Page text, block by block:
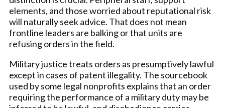
elements, and those worried about reputational risk
will naturally seek advice. That does not mean
frontline leaders are balking or that units are
refusing orders in the field.
Military justice treats orders as presumptively lawful
except in cases of patent illegality. The sourcebook
used by some legal nonprofits explains that an order
requiring the performance of a military duty may be